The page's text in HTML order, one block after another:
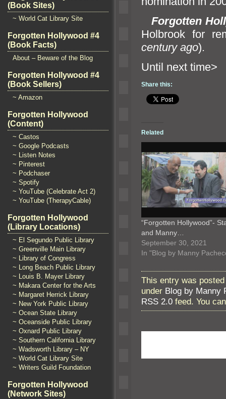
(Book Sites)
~ World Cat Library Site
Forgotten Hollywood #4
(Book Facts)
About – Beware of the Blog
Forgotten Hollywood #4
(Book Sellers)
~ Amazon
Forgotten Hollywood
(Content)
~ Castos
~ Google Podcasts
~ Listen Notes
~ Pinterest
~ Podchaser
~ Spotify
~ YouTube (Celebrate Act 2)
~ YouTube (TherapyCable)
Forgotten Hollywood
(Library Locations)
~ El Segundo Public Library
~ Greenville Main Library
~ Library of Congress
~ Long Beach Public Library
~ Louis B. Mayer Library
~ Makara Center for the Arts
~ Margaret Herrick Library
~ New York Public Library
~ Ocean State Library
~ Oceanside Public Library
~ Oxnard Public Library
~ Southern California Library
~ Wadsworth Library – NY
~ World Cat Library Site
~ Writers Guild Foundation
Forgotten Hollywood
(Network Sites)
Forgotten
Holbrook for
century ago).
Until
Share this:
Related
“Forgotten Hollywood”-
and Manny…
September 30, 2021
In "Blog by Manny
This entry was
under Blog by Manny
RSS 2.0 feed. You